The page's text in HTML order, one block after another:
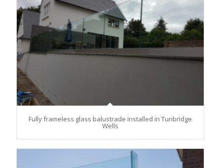
Fully frameless glass balustrade installed in Tunbridge
Wells